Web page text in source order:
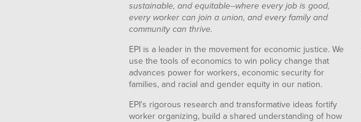
sustainable, and equitable--where every job is good,
every worker can join a union, and every family and
community can thrive.
EPI is a leader in the movement for economic justice. We
use the tools of economics to win policy change that
advances power for workers, economic security for
families, and racial and gender equity in our nation.
EPI's rigorous research and transformative ideas fortify
worker organizing, build a shared understanding of how